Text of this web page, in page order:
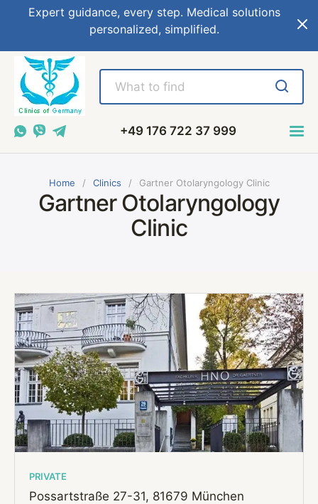
Expert guidance, every step. Medical solutions
personalized, simplified.
+49 176 722 37 999
Home Сlinics Gartner Otolaryngology Clinic
Gartner Otolaryngology
Clinic
PRIVATE
Possartstraße 27-31, 81679 München